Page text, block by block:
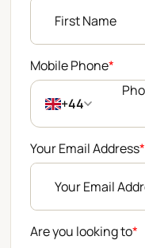
Mobile Phone*
+44
Your Email Address*
Are you looking to*